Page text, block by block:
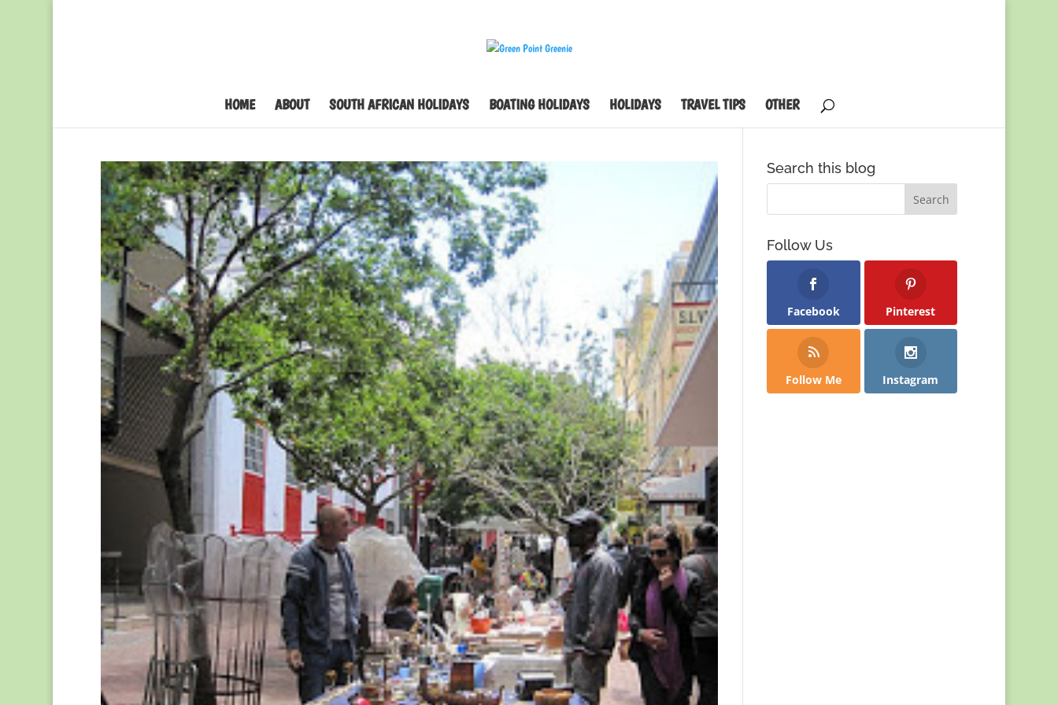
HOME ABOUT SOUTH AFRICAN HOLIDAYS BOATING HOLIDAYS HOLIDAYS TRAVEL TIPS OTHER
Search this blog
Follow Us
Facebook Pinterest
Follow Me Instagram